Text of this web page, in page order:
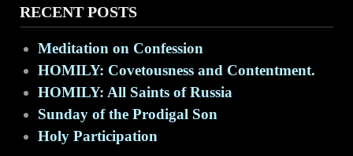
RECENT POSTS
Meditation on Confession
HOMILY: Covetousness and Contentment.
HOMILY: All Saints of Russia
Sunday of the Prodigal Son
Holy Participation